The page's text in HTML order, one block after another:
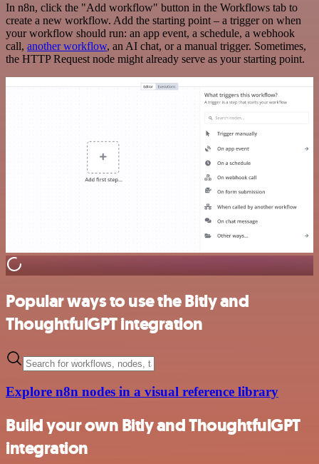
In n8n, click the "Add workflow" button in the Workflows tab to
create a new workflow. Add the starting point – a trigger on when
your workflow should run: an app event, a schedule, a webhook
call, another workflow, an AI chat, or a manual trigger. Sometimes,
the HTTP Request node might already serve as your starting point.
Popular ways to use the Bitly and
ThoughtfulGPT integration
Explore n8n nodes in a visual reference library
Build your own Bitly and ThoughtfulGPT
integration